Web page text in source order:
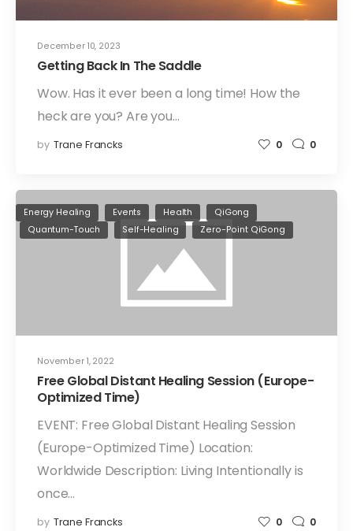
December 10, 2023
Getting Back In The Saddle
Wow. Has it ever been a long time! How the
heck are you? Are you…
by Trane Francks 0 0
November 1, 2022
Energy Healing Events Health
QiGong
Quantum-Touch
Self-Healing Zero-Point QiGong
Free Global Distant Healing Session (Europe-
Optimized Time)
EVENT: Free Global Distant Healing Session
(Europe-Optimized Time) Location:
Worldwide Description: Living Intentionally is
once…
by Trane Francks 0 0